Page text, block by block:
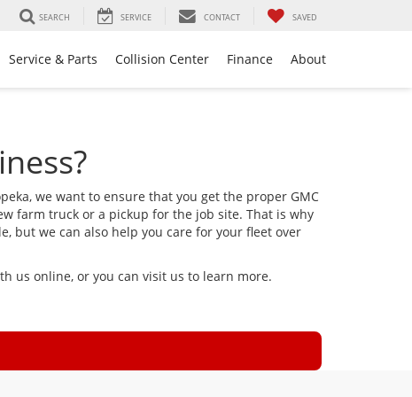
SEARCH SERVICE CONTACT SAVED
Service & Parts Collision Center Finance About
we want to ensure that you get the proper GMC
farm truck or a pickup for the job site. That is why
but we can also help you care for your fleet over
us online, or you can visit us to learn more.